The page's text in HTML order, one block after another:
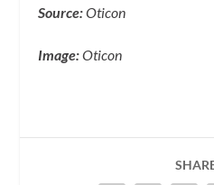
Source:Oticon
Image:Oticon